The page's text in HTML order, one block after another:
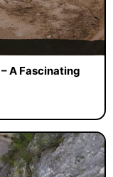
A Fascinating